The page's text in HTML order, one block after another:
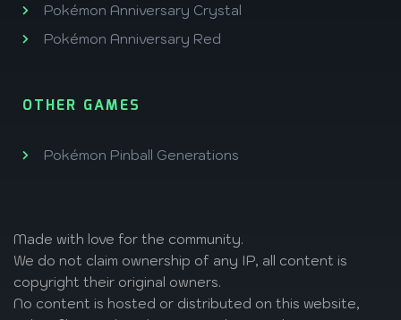
Pokémon Anniversary Crystal
Pokémon Anniversary Red
OTHER GAMES
Pokémon Pinball Generations
Made with love for the community.
We do not claim ownership of any IP, all content is
copyright their original owners.
No content is hosted or distributed on this website,